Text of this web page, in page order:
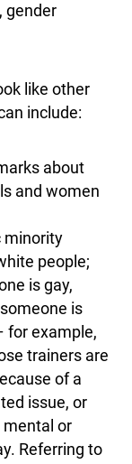
gender
like other
include:
about
and women
minority
people;
is gay,
is
for example,
trainers are
of a
issue, or
mental or
Referring to